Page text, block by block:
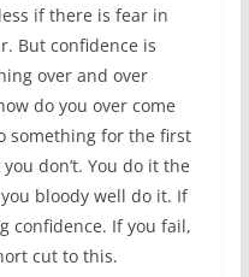
if there is fear in
But confidence is
over and over
do you over come
something for the first
don’t. You do it the
bloody well do it. If
confidence. If you fail,
cut to this.